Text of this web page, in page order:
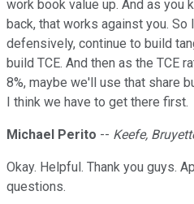
work book value up. And as you
back, that works against you.
defensively, continue to build
build TCE. And then as the TCE
8%, maybe we'll use that share
I think we have to get there first.
Michael Perito -- Keefe,
Okay. Helpful. Thank you guys.
questions.